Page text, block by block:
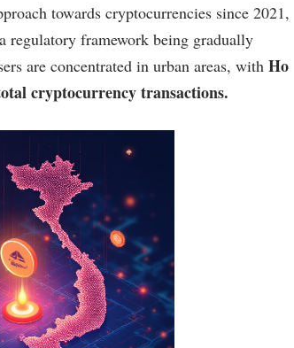
towards cryptocurrencies since 2021,
regulatory framework being gradually
are concentrated in urban areas, with Ho
cryptocurrency transactions.